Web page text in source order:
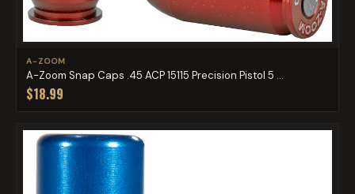
A-ZOOM
A-Zoom Snap Caps .45 ACP 15115 Precision Pistol 5 ...
$18.99